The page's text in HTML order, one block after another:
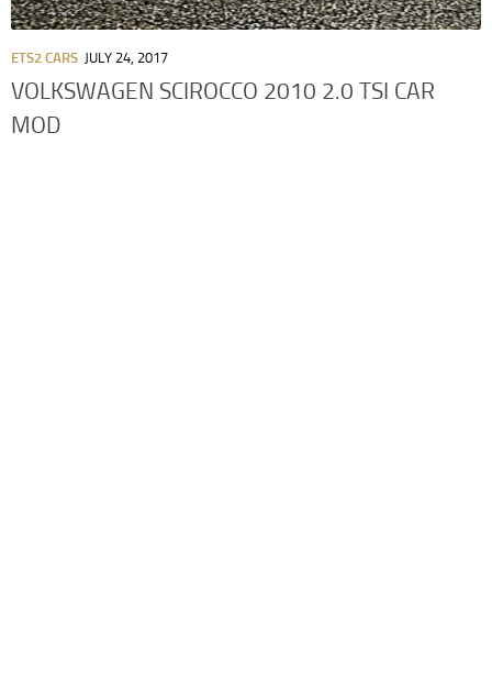
ETS2 CARS JULY 24, 2017
VOLKSWAGEN SCIROCCO 2010 2.0 TSI CAR
MOD